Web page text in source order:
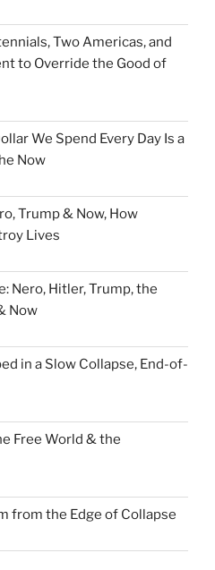
Two Americas, and
to Override the Good of
We Spend Every Day Is a
Now
Trump & Now, How
Lives
Nero, Hitler, Trump, the
Now
in a Slow Collapse, End-of-
Free World & the
from the Edge of Collapse